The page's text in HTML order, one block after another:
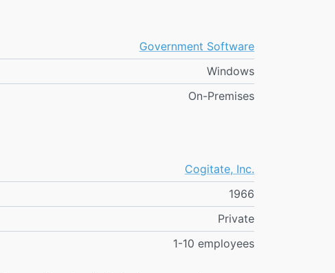
Government Software
Windows
On-Premises
Cogitate, Inc.
1966
Private
1-10 employees